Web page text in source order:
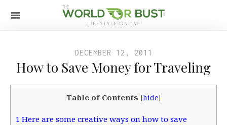
DECEMBER 12, 2011
How to Save Money for Traveling
Table of Contents [hide]
1 Here are some creative ways on how to save